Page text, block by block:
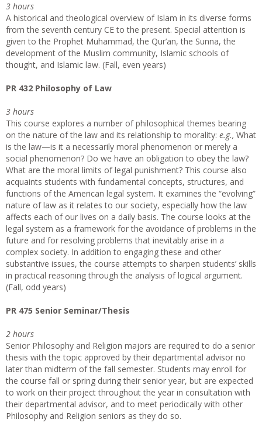
3 hours
A historical and theological overview of Islam in its diverse forms
from the seventh century CE to the present. Special attention is
given to the Prophet Muhammad, the Qur’an, the Sunna, the
development of the Muslim community, Islamic schools of
thought, and Islamic law. (Fall, even years)
PR 432 Philosophy of Law
3 hours
This course explores a number of philosophical themes bearing
on the nature of the law and its relationship to morality: e.g., What
is the law—is it a necessarily moral phenomenon or merely a
social phenomenon? Do we have an obligation to obey the law?
What are the moral limits of legal punishment? This course also
acquaints students with fundamental concepts, structures, and
functions of the American legal system. It examines the “evolving”
nature of law as it relates to our society, especially how the law
affects each of our lives on a daily basis. The course looks at the
legal system as a framework for the avoidance of problems in the
future and for resolving problems that inevitably arise in a
complex society. In addition to engaging these and other
substantive issues, the course attempts to sharpen students’ skills
in practical reasoning through the analysis of logical argument.
(Fall, odd years)
PR 475 Senior Seminar/Thesis
2 hours
Senior Philosophy and Religion majors are required to do a senior
thesis with the topic approved by their departmental advisor no
later than midterm of the fall semester. Students may enroll for
the course fall or spring during their senior year, but are expected
to work on their project throughout the year in consultation with
their departmental advisor, and to meet periodically with other
Philosophy and Religion seniors as they do so.